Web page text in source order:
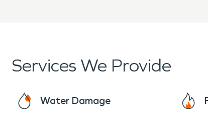
Services We Provide
Water Damage